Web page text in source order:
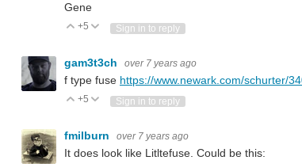
Gene
Vote Up
+5 Vote Down
Sign in to reply
gam3t3ch over 7 years ago
f type fuse https://www.newark.com/schurter/
Vote Up
+5 Vote Down
Sign in to reply
fmilburn over 7 years ago
It does look like Litltefuse. Could be this: